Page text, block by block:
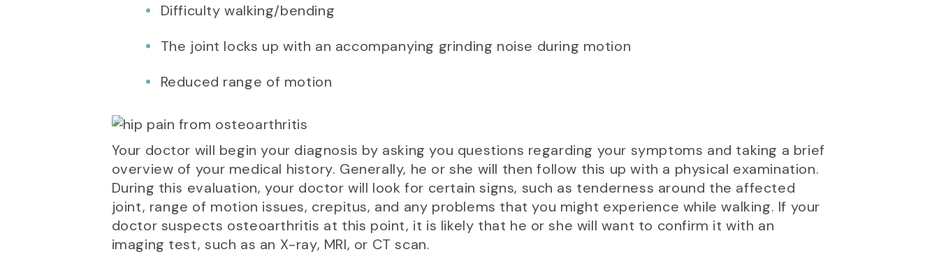
Difficulty walking/bending
The joint locks up with an accompanying grinding noise during motion
Reduced range of motion
Your doctor will begin your diagnosis by asking you questions regarding your symptoms and taking a brief
overview of your medical history. Generally, he or she will then follow this up with a physical examination.
During this evaluation, your doctor will look for certain signs, such as tenderness around the affected
joint, range of motion issues, crepitus, and any problems that you might experience while walking. If your
doctor suspects osteoarthritis at this point, it is likely that he or she will want to confirm it with an
imaging test, such as an X-ray, MRI, or CT scan.